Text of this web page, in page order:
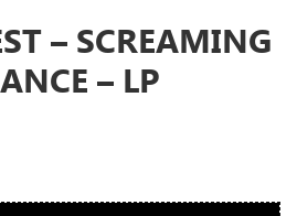
‎– SCREAMING
– LP